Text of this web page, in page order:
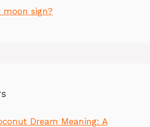
moon sign?
Dream Meaning: A